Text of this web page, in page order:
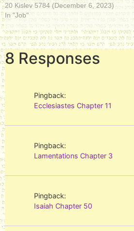
20 Kislev 5784 (December 6, 2023)
In "Job"
8 Responses
Pingback:
Ecclesiastes Chapter 11
Pingback:
Lamentations Chapter 3
Pingback:
Isaiah Chapter 50